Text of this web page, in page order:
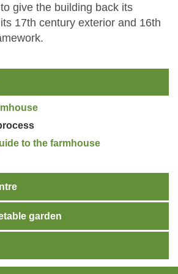
give the building back its
17th century exterior and 16th
to the farmhouse
garden